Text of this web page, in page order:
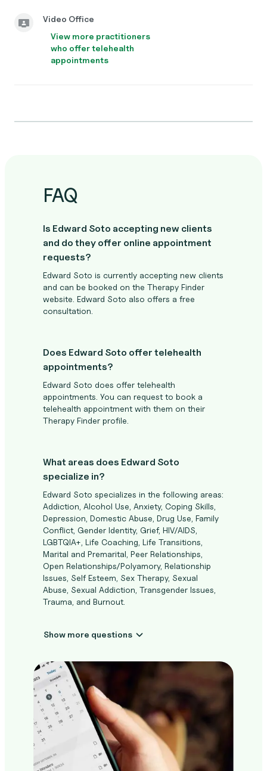
Video Office
View more practitioners
who offer telehealth
appointments
FAQ
Is Edward Soto accepting new clients
and do they offer online appointment
requests?
Edward Soto is currently accepting new clients
and can be booked on the Therapy Finder
website. Edward Soto also offers a free
consultation.
Does Edward Soto offer telehealth
appointments?
Edward Soto does offer telehealth
appointments. You can request to book a
telehealth appointment with them on their
Therapy Finder profile.
What areas does Edward Soto
specialize in?
Edward Soto specializes in the following areas:
Addiction, Alcohol Use, Anxiety, Coping Skills,
Depression, Domestic Abuse, Drug Use, Family
Conflict, Gender Identity, Grief, HIV/AIDS,
LGBTQIA+, Life Coaching, Life Transitions,
Marital and Premarital, Peer Relationships,
Open Relationships/Polyamory, Relationship
Issues, Self Esteem, Sex Therapy, Sexual
Abuse, Sexual Addiction, Transgender Issues,
Trauma, and Burnout.
Show more questions